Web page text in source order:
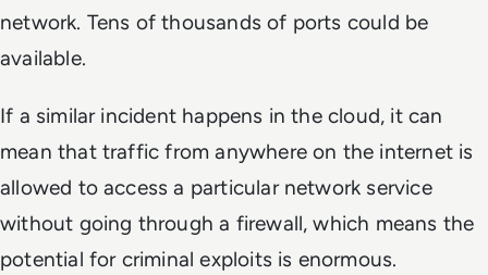
network. Tens of thousands of ports could be
available.
If a similar incident happens in the cloud, it can
mean that traffic from anywhere on the internet is
allowed to access a particular network service
without going through a firewall, which means the
potential for criminal exploits is enormous.